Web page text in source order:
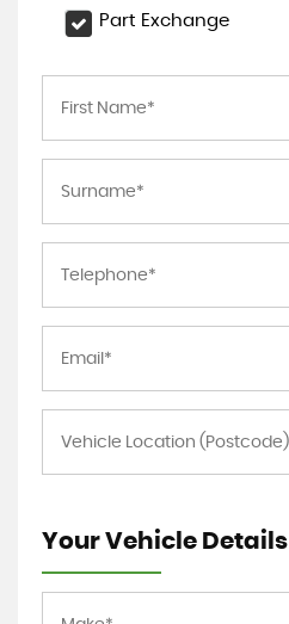
Part Exchange
Your Vehicle Details